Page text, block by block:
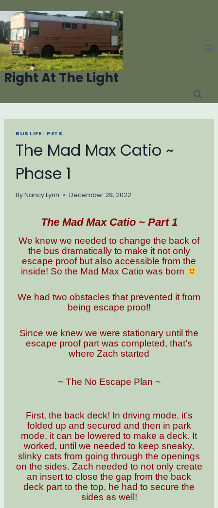
to
content
Right At The Light
BUS LIFE | PETS
The Mad Max Catio ~
Phase 1
ByNancy Lynn December 28, 2022
The Mad Max Catio ~ Part 1
We knew we needed to change the back of
the bus dramatically to make it not only
escape proof but also accessible from the
inside! So the Mad Max Catio was born
We had two obstacles that prevented it from
being escape proof!
Since we knew we were stationary until the
escape proof part was completed, that’s
where Zach started
~ The No Escape Plan ~
First, the back deck! In driving mode, it’s
folded up and secured and then in park
mode, it can be lowered to make a deck. It
worked, until we needed to keep sneaky,
slinky cats from going through the openings
on the sides. Zach needed to not only create
an insert to close the gap from the back
deck part to the top, he had to secure the
sides as well!